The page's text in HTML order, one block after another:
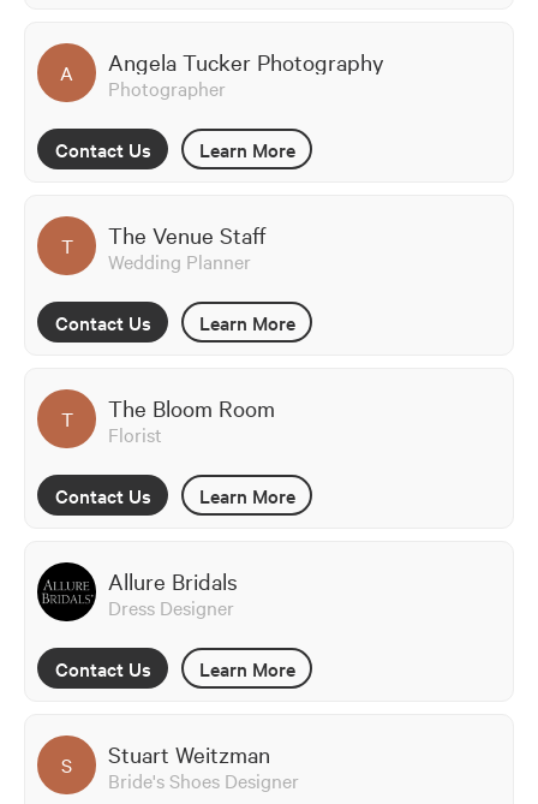
A Angela Tucker Photography
Photographer
Contact Us Learn More
T The Venue Staff
Wedding Planner
Contact Us Learn More
T The Bloom Room
Florist
Contact Us Learn More
Allure Bridals
Dress Designer
Contact Us Learn More
S Stuart Weitzman
Bride's Shoes Designer